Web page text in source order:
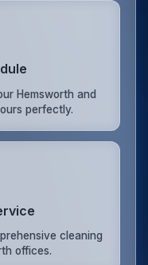
Hemsworth and
perfectly.
cleaning
offices.